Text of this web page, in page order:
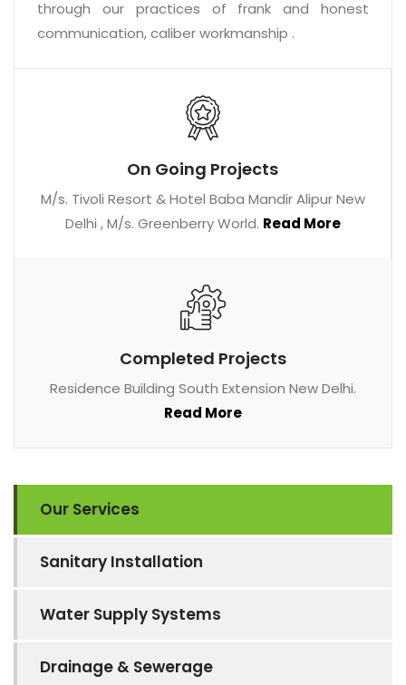
through our practices of frank and honest
communication, caliber workmanship .
On Going Projects
M/s. Tivoli Resort & Hotel Baba Mandir Alipur New
Delhi , M/s. Greenberry World. Read More
Completed Projects
Residence Building South Extension New Delhi.
Read More
Our Services
Sanitary Installation
Water Supply Systems
Drainage & Sewerage